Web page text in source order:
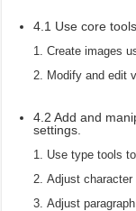
4.1 Use core
Create images
Modify and edit
4.2 Add and
settings.
Use type tools
Adjust character
Adjust